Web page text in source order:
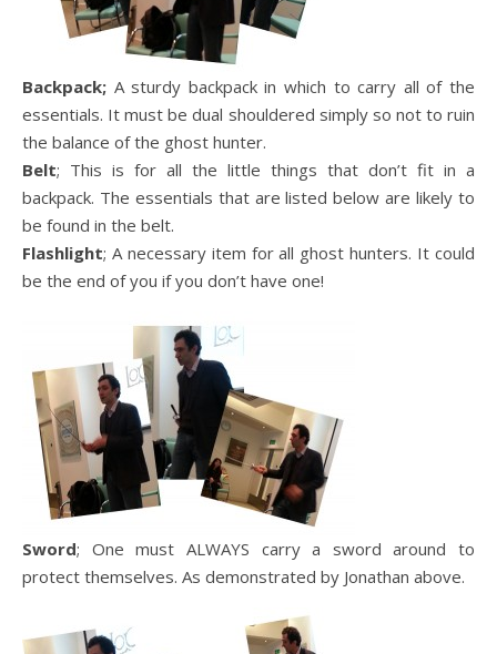
Backpack; A sturdy backpack in which to carry all of the
essentials. It must be dual shouldered simply so not to ruin
the balance of the ghost hunter.
Belt; This is for all the little things that don’t fit in a
backpack. The essentials that are listed below are likely to
be found in the belt.
Flashlight; A necessary item for all ghost hunters. It could
be the end of you if you don’t have one!
Sword; One must ALWAYS carry a sword around to
protect themselves. As demonstrated by Jonathan above.